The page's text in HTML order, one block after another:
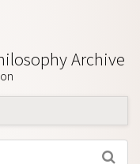
Archive